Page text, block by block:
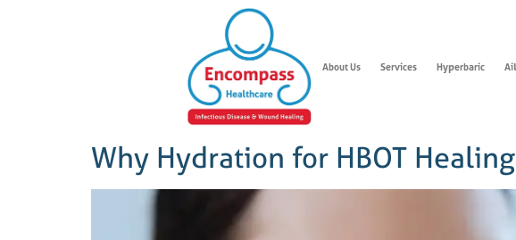
About Us Services Hyperbaric
Why Hydration for HBOT